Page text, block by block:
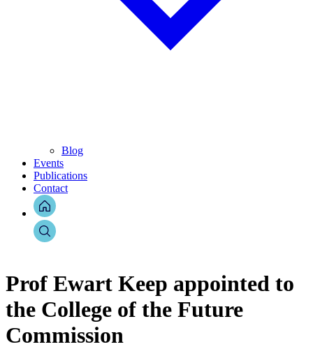
Blog
Events
Publications
Contact
Prof Ewart Keep appointed to
the College of the Future
Commission